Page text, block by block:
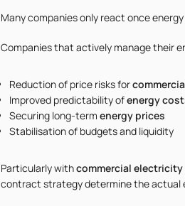
Many companies only react once
Companies that actively manage their
Reduction of price risks for
Improved predictability ofenergy
Securing long-term energy prices
Stabilisation of budgets and liquidity
Particularly withcommercial electricity
contract strategy determine the actual